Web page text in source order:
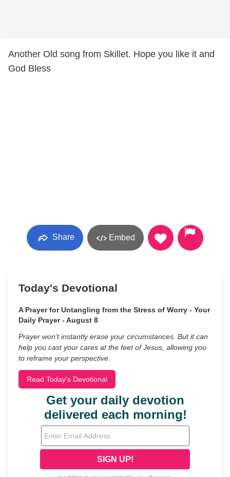
Another Old song from Skillet. Hope you like it and
God Bless
Share Embed
Today's Devotional
A Prayer for Untangling from the Stress of Worry - Your
Daily Prayer - August 8
Prayer won’t instantly erase your circumstances. But it can
help you cast your cares at the feet of Jesus, allowing you
to reframe your perspective.
Read Today's Devotional